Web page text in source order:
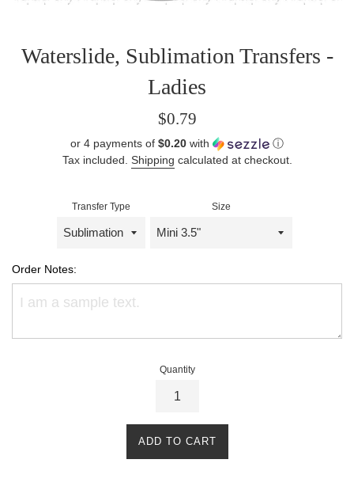
Waterslide, Sublimation Transfers -
Ladies
Regular
$0.79
or 4 payments of $0.20 with
ⓘ
Tax included. Shipping calculated at checkout.
Transfer Type Size
Order Notes:
Quantity
ADD TO CART